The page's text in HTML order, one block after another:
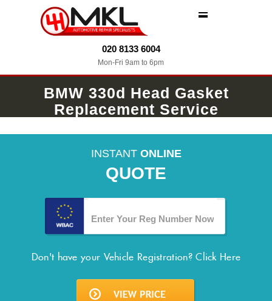
020 8133 6004
Mon-Fri 9am to 6pm
BMW 330d Head Gasket
Replacement Service
INSTANT ONLINE
QUOTE
Don't have your Vehicle Registration?Click Here